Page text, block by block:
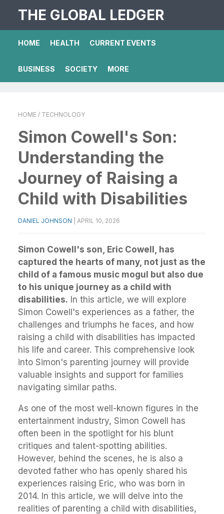
THE GLOBAL LEDGER
HOME HEALTH CURRENT EVENTS
BUSINESS SOCIETY MORE
HOME / TECHNOLOGY
Simon Cowell's Son:
Understanding the
Journey of Raising a
Child with Disabilities
DANIEL JOHNSON APRIL 10, 2026
Simon Cowell's son, Eric Cowell, has
captured the hearts of many, not just as the
child of a famous music mogul but also due
to his unique journey as a child with
disabilities. In this article, we will explore
Simon Cowell's experiences as a father, the
challenges and triumphs he faces, and how
raising a child with disabilities has impacted
his life and career. This comprehensive look
into Simon's parenting journey will provide
valuable insights and support for families
navigating similar paths.
As one of the most well-known figures in the
entertainment industry, Simon Cowell has
often been in the spotlight for his blunt
critiques and talent-spotting abilities.
However, behind the scenes, he is also a
devoted father who has openly shared his
experiences raising Eric, who was born in
2014. In this article, we will delve into the
realities of parenting a child with disabilities,